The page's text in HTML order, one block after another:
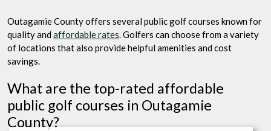
Outagamie County offers several public golf courses known for
quality and affordable rates. Golfers can choose from a variety
of locations that also provide helpful amenities and cost
savings.
What are the top-rated affordable
public golf courses in Outagamie
County?